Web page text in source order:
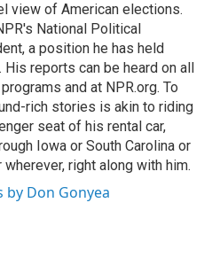
view of American elections.
National Political
a position he has held
His reports can be heard on all
and at NPR.org. To
rich stories is akin to riding
seat of his rental car,
Iowa or South Carolina or
wherever, right along with him.
by Don Gonyea